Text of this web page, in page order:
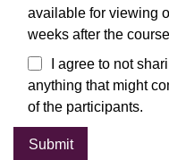
available for viewing
weeks after the
I agree to not
anything that might
of the participants.